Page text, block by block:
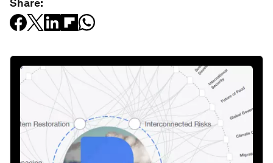
Share: